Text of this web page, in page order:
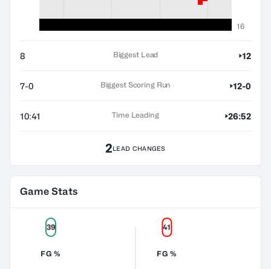
16
8 Biggest Lead 12
7-0 Biggest Scoring Run 12-0
10:41 Time Leading 26:52
2LEAD CHANGES
Game Stats
FG %
39
FG %
41